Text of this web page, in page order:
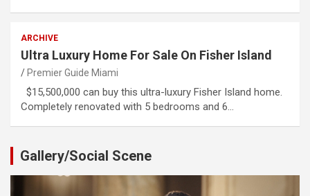
ARCHIVE
Ultra Luxury Home For Sale On Fisher Island
Premier Guide Miami
$15,500,000 can buy this ultra-luxury Fisher Island home.
Completely renovated with 5 bedrooms and 6…
Gallery/Social Scene